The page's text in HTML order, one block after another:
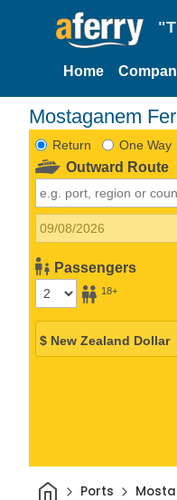
Home
Mostaganem
Return One Way
Outward Route
Passengers
18+
HomePorts